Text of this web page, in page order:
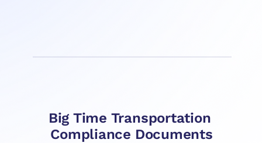
Big Time Transportation
Compliance Documents